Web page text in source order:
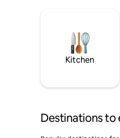
Kitchen
Destinations to